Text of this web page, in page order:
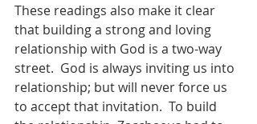
These readings also make it clear
that building a strong and loving
relationship with God is a two-way
street.  God is always inviting us into
relationship; but will never force us
to accept that invitation.  To build